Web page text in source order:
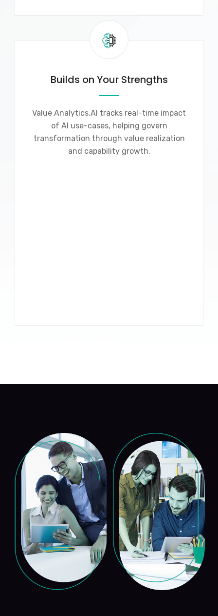
Builds on Your Strengths
Value Analytics.AI tracks real-time impact
of AI use-cases, helping govern
transformation through value realization
and capability growth.